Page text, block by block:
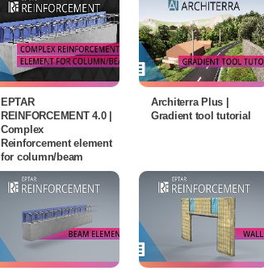
EPTAR
REINFORCEMENT 4.0 |
Complex
Reinforcement element
for column/beam
Architerra Plus |
Gradient tool tutorial